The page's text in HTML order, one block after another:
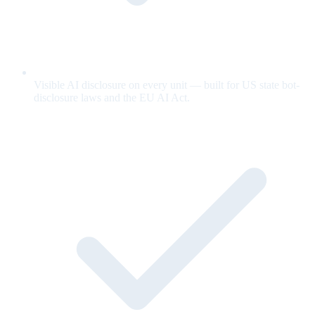
Visible AI disclosure on every unit — built for US state bot-
disclosure laws and the EU AI Act.